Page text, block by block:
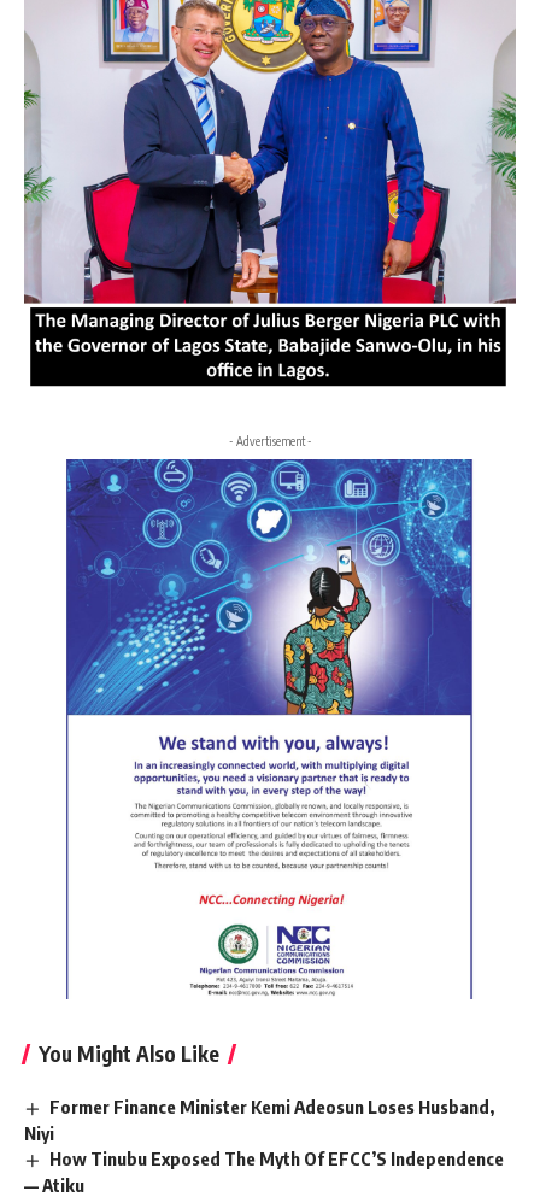
- Advertisement -
You Might Also Like
Former Finance Minister Kemi Adeosun Loses Husband,
Niyi
How Tinubu Exposed The Myth Of EFCC’S Independence
— Atiku